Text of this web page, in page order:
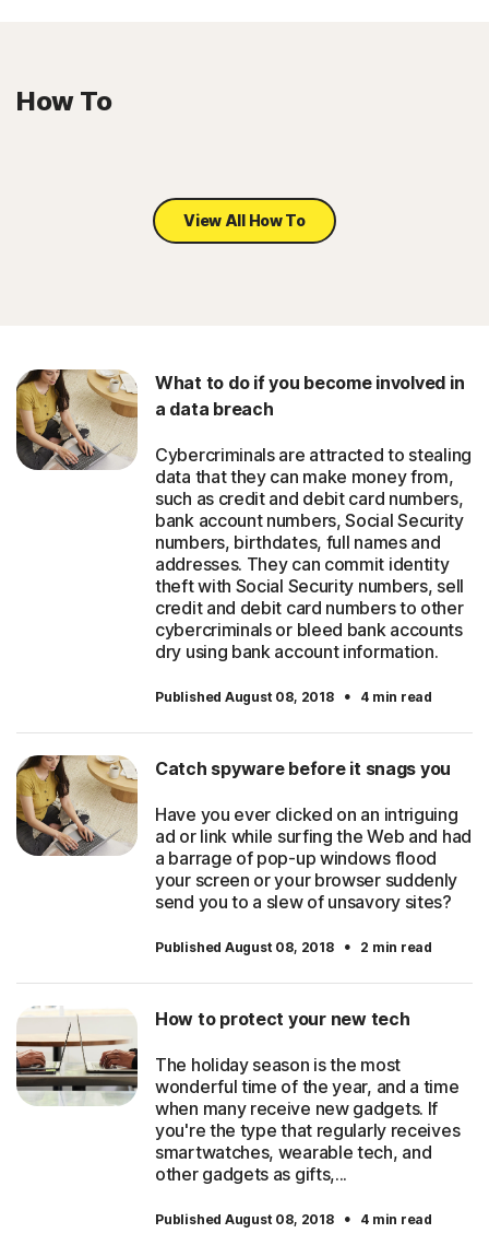
How To
View All How To
What to do if you become involved in
a data breach
Cybercriminals are attracted to stealing
data that they can make money from,
such as credit and debit card numbers,
bank account numbers, Social Security
numbers, birthdates, full names and
addresses. They can commit identity
theft with Social Security numbers, sell
credit and debit card numbers to other
cybercriminals or bleed bank accounts
dry using bank account information.
Published August 08, 2018 · 4 min read
Catch spyware before it snags you
Have you ever clicked on an intriguing
ad or link while surfing the Web and had
a barrage of pop-up windows flood
your screen or your browser suddenly
send you to a slew of unsavory sites?
Published August 08, 2018 · 2 min read
How to protect your new tech
The holiday season is the most
wonderful time of the year, and a time
when many receive new gadgets. If
you're the type that regularly receives
smartwatches, wearable tech, and
other gadgets as gifts,...
Published August 08, 2018 · 4 min read